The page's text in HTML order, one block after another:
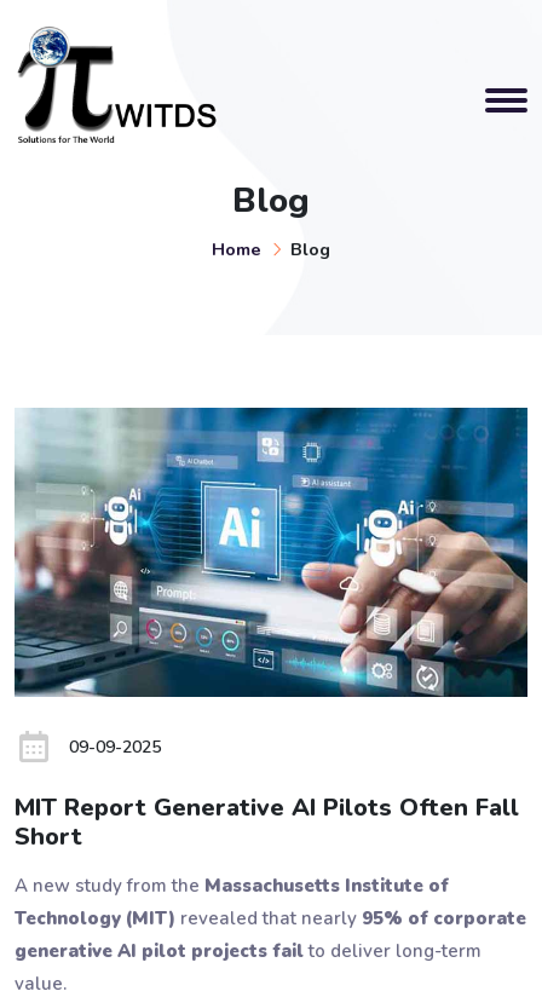
Blog
Home Blog
09-09-2025
MIT Report Generative AI Pilots Often Fall
Short
A new study from the Massachusetts Institute of
Technology (MIT) revealed that nearly 95% of corporate
generative AI pilot projects failto deliver long-term
value.